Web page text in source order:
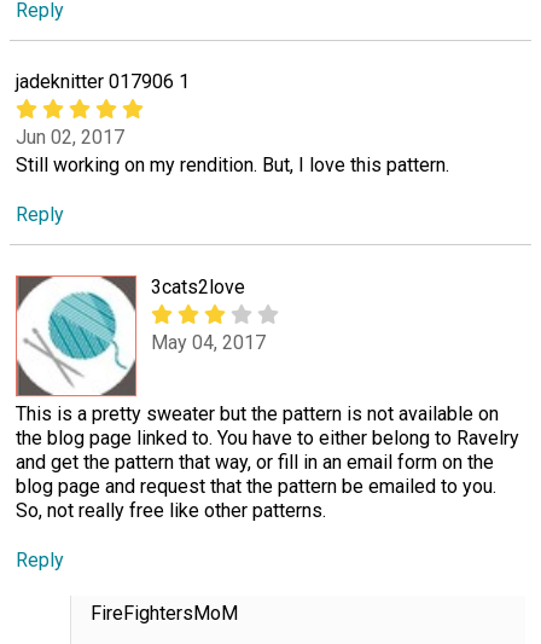
Reply
jadeknitter 017906 1
Jun 02, 2017
Still working on my rendition. But, I love this pattern.
Reply
3cats2love
May 04, 2017
This is a pretty sweater but the pattern is not available on
the blog page linked to. You have to either belong to Ravelry
and get the pattern that way, or fill in an email form on the
blog page and request that the pattern be emailed to you.
So, not really free like other patterns.
Reply
FireFightersMoM